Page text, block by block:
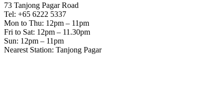
73 Tanjong Pagar Road
Tel: +65 6222 5337
Mon to Thu: 12pm – 11pm
Fri to Sat: 12pm – 11.30pm
Sun: 12pm – 11pm
Nearest Station: Tanjong Pagar